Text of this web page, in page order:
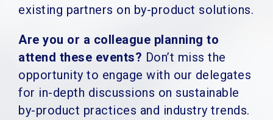
existing partners on by-product solutions.
Are you or a colleague planning to
attend these events? Don’t miss the
opportunity to engage with our delegates
for in-depth discussions on sustainable
by-product practices and industry trends.